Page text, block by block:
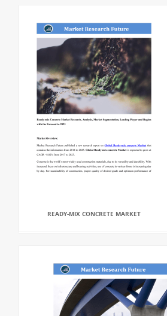
READY-MIX CONCRETE MARKET